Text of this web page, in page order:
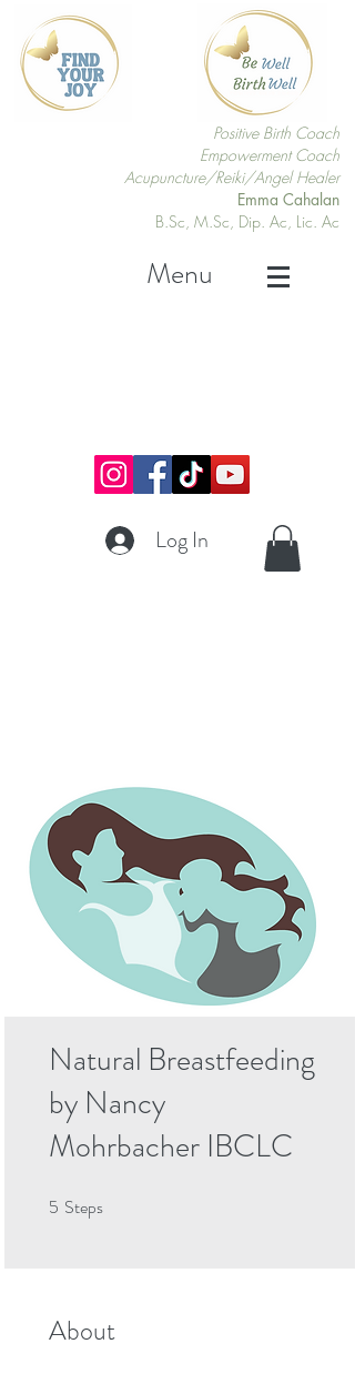
Positive Birth Coach
Empowerment Coach
Acupuncture/Reiki/Angel Healer
Emma Cahalan
B.Sc, M.Sc, Dip. Ac, Lic. Ac
Menu
Log In
Natural Breastfeeding
by Nancy
Mohrbacher IBCLC
5 Steps
About